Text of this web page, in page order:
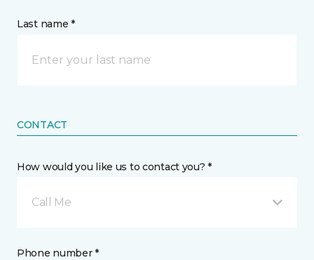
Last name *
CONTACT
How would you like us to contact you? *
Call Me
Phone number *